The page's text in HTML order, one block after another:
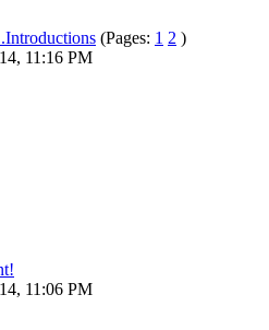
(Pages: 1 2 )
11:16 PM
11:06 PM